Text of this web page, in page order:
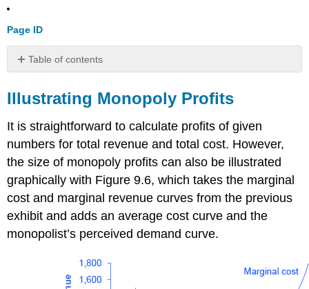
Page ID
Table of contents
Monopoly
Profits
Why
a
monopolist’s
marginal
revenue
always
less
than
Illustrating Monopoly Profits
It is straightforward to calculate profits of given
numbers for total revenue and total cost. However,
the size of monopoly profits can also be illustrated
graphically with Figure 9.6, which takes the marginal
cost and marginal revenue curves from the previous
exhibit and adds an average cost curve and the
monopolist’s perceived demand curve.